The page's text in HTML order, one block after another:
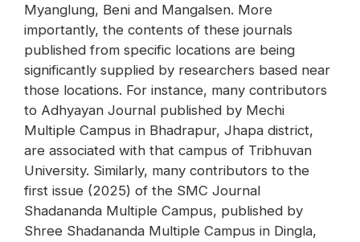
Myanglung, Beni and Mangalsen. More
importantly, the contents of these journals
published from specific locations are being
significantly supplied by researchers based near
those locations. For instance, many contributors
to Adhyayan Journal published by Mechi
Multiple Campus in Bhadrapur, Jhapa district,
are associated with that campus of Tribhuvan
University. Similarly, many contributors to the
first issue (2025) of the SMC Journal
Shadananda Multiple Campus, published by
Shree Shadananda Multiple Campus in Dingla,